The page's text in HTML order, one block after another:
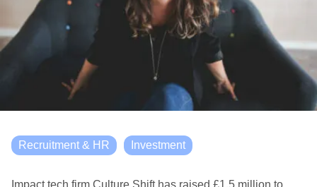
Recruitment & HR Investment
Impact tech firm Culture Shift has raised £1.5 million to